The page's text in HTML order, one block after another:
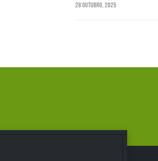
28 OUTUBRO, 2025